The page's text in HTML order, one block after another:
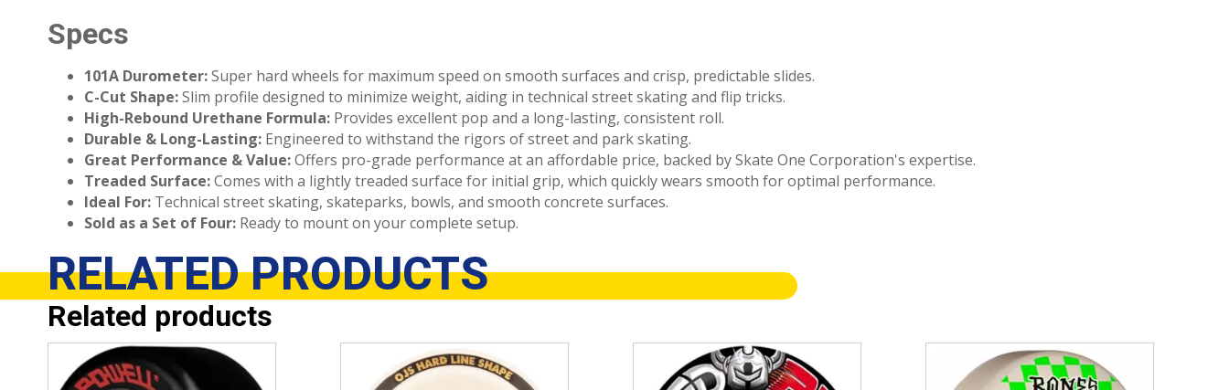
Specs
101A Durometer:Super hard wheels for maximum speed on smooth surfaces and crisp, predictable slides.
C-Cut Shape:Slim profile designed to minimize weight, aiding in technical street skating and flip tricks.
High-Rebound Urethane Formula: Provides excellent pop and a long-lasting, consistent roll.
Durable & Long-Lasting: Engineered to withstand the rigors of street and park skating.
Great Performance & Value:Offers pro-grade performance at an affordable price, backed by Skate One Corporation's expertise.
Treaded Surface:Comes with a lightly treaded surface for initial grip, which quickly wears smooth for optimal performance.
Ideal For: Technical street skating, skateparks, bowls, and smooth concrete surfaces.
Sold as a Set of Four: Ready to mount on your complete setup.
RELATEDPRODUCTS
Related products
product
product
product
product